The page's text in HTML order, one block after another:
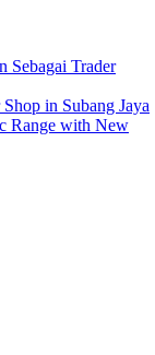
Sebagai Trader
in Subang Jaya
Range with New